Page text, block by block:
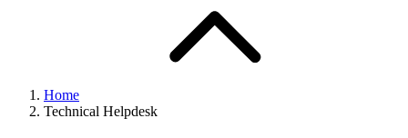
Home
Technical Helpdesk